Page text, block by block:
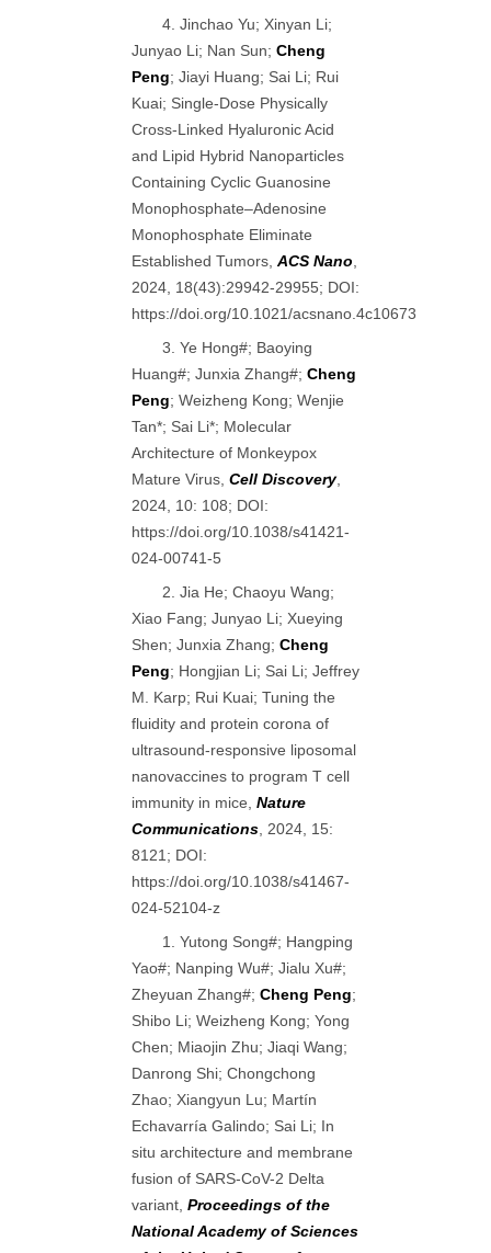
4. Jinchao Yu; Xinyan Li;
Junyao Li; Nan Sun; Cheng
Peng; Jiayi Huang; Sai Li; Rui
Kuai; Single-Dose Physically
Cross-Linked Hyaluronic Acid
and Lipid Hybrid Nanoparticles
Containing Cyclic Guanosine
Monophosphate–Adenosine
Monophosphate Eliminate
Established Tumors, ACS Nano
2024, 18(43):29942-29955; DOI:
https://doi.org/10.1021/acsnano.4c10673
3. Ye Hong#; Baoying
Huang#; Junxia Zhang#; Cheng
Peng; Weizheng Kong; Wenjie
Tan*; Sai Li*; Molecular
Architecture of Monkeypox
Mature Virus, Cell Discovery,
2024, 10: 108; DOI:
https://doi.org/10.1038/s41421-
024-00741-5
2. Jia He; Chaoyu Wang;
Xiao Fang; Junyao Li; Xueying
Shen; Junxia Zhang; Cheng
Peng; Hongjian Li; Sai Li; Jeffrey
M. Karp; Rui Kuai; Tuning the
fluidity and protein corona of
ultrasound-responsive liposomal
nanovaccines to program T cell
immunity in mice, Nature
Communications , 2024, 15:
8121; DOI:
https://doi.org/10.1038/s41467-
024-52104-z
1. Yutong Song#; Hangping
Yao#; Nanping Wu#; Jialu Xu#;
Zheyuan Zhang#; Cheng Peng;
Shibo Li; Weizheng Kong; Yong
Chen; Miaojin Zhu; Jiaqi Wang;
Danrong Shi; Chongchong
Zhao; Xiangyun Lu; Martín
Echavarría Galindo; Sai Li; In
situ architecture and membrane
fusion of SARS-CoV-2 Delta
variant, Proceedings of the
National Academy of Sciences